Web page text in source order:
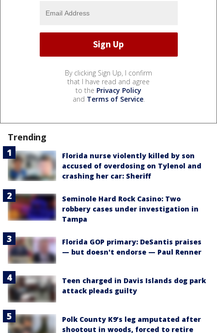
By clicking Sign Up, I confirm
that I have read and agree
to the Privacy Policy
and Terms of Service.
Trending
Florida nurse violently killed by son
accused of overdosing on Tylenol and
crashing her car: Sheriff
Seminole Hard Rock Casino: Two
robbery cases under investigation in
Tampa
Florida GOP primary: DeSantis praises
— but doesn't endorse — Paul Renner
Teen charged in Davis Islands dog park
attack pleads guilty
Polk County K9’s leg amputated after
shootout in woods, forced to retire